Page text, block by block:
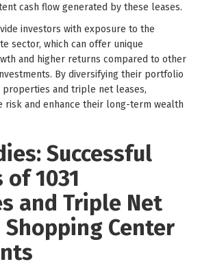
cash flow generated by these leases.
investors with exposure to the
sector, which can offer unique
and higher returns compared to other
By diversifying their portfolio
and triple net leases,
risk and enhance their long-term wealth
Successful
of 1031
and Triple Net
Shopping Center